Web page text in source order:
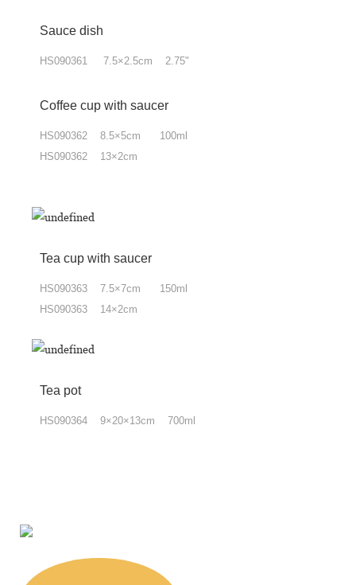
Sauce dish
HS090361 7.5×2.5cm 2.75"
Coffee cup with saucer
HS090362 8.5×5cm 100ml
HS090362 13×2cm
Tea cup with saucer
HS090363 7.5×7cm 150ml
HS090363 14×2cm
Tea pot
HS090364 9×20×13cm 700ml